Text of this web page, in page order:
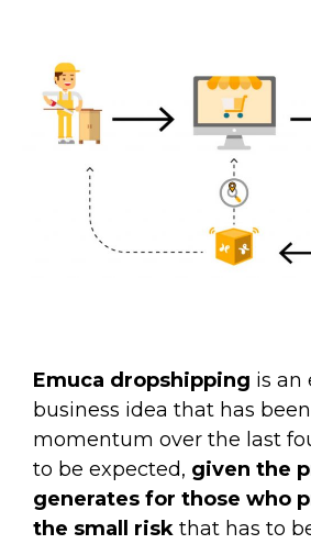
Emuca dropshipping is an
business idea that has
momentum over the last
to be expected, given the
generates for those who
the small risk that has to